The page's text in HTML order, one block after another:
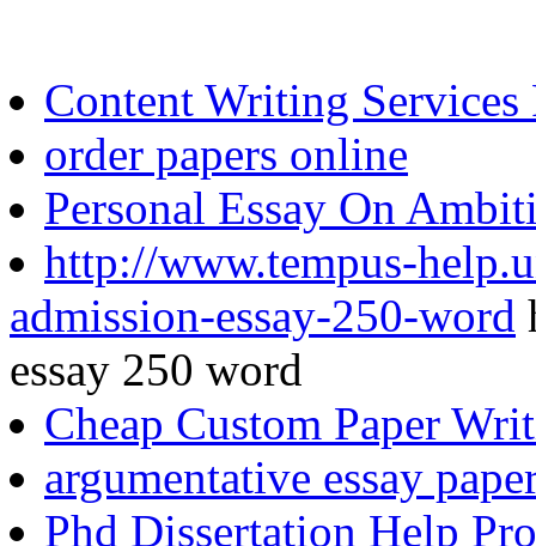
Content Writing Services
order papers online
Personal Essay On
http://www.tempus-
admission-essay-250-word
essay 250 word
Cheap Custom Paper
argumentative essay
Phd Dissertation Help